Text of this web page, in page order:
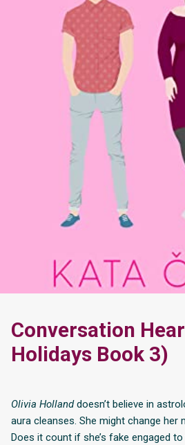
Conversation
Holidays Book 3)
Olivia Hollanddoesn’t believe in
aura cleanses. She might change her
Does it count if she’s fake engaged